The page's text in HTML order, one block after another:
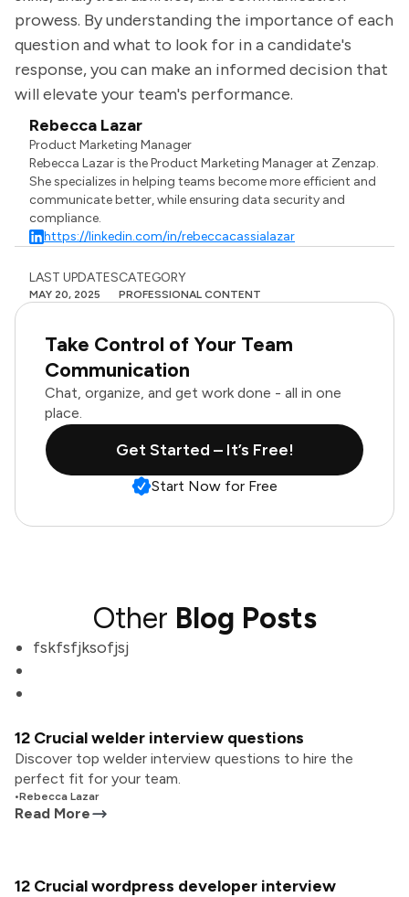
prowess. By understanding the importance of each
question and what to look for in a candidate's
response, you can make an informed decision that
will elevate your team's performance.
Rebecca Lazar
Product Marketing Manager
Rebecca Lazar is the Product Marketing Manager at Zenzap.
She specializes in helping teams become more efficient and
communicate better, while ensuring data security and
compliance.
https://linkedin.com/in/rebeccacassialazar
LAST UPDATES
MAY 20, 2025
CATEGORY
PROFESSIONAL CONTENT
Take Control of Your Team
Communication
Chat, organize, and get work done - all in one
place.
Get Started – It’s Free!
Start Now for Free
Other Blog Posts
fskfsfjksofjsj
12 Crucial welder interview questions
Discover top welder interview questions to hire the
perfect fit for your team.
•Rebecca Lazar
Read More
12 Crucial wordpress developer interview